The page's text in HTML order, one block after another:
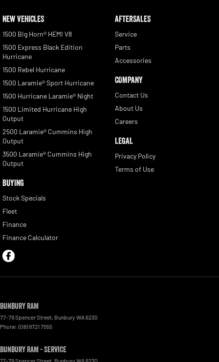
NEW VEHICLES
1500 Big Horn® HEMI V8
1500 Express Black Edition
Hurricane
1500 Rebel Hurricane
1500 Laramie® Sport Hurricane
1500 Hurricane Laramie® Night
1500 Limited Hurricane High
Output
2500 Laramie® Cummins High
Output
3500 Laramie® Cummins High
Output
BUYING
Stock Specials
Fleet
Finance
Finance Calculator
AFTERSALES
Service
Parts
Accessories
COMPANY
Contact Us
About Us
Careers
LEGAL
Privacy Policy
Terms of Use
Bunbury RAM
77-79 Spencer Street, Bunbury WA6230
Phone: (08) 9721 7555
Bunbury RAM - Service